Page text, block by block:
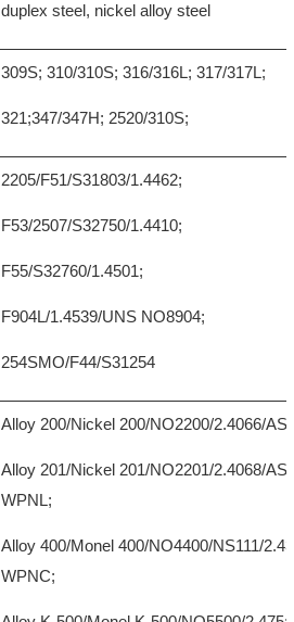
duplex steel, nickel alloy steel
309S; 310/310S; 316/316L; 317/317L;
321;347/347H; 2520/310S;
2205/F51/S31803/1.4462;
F53/2507/S32750/1.4410;
F55/S32760/1.4501;
F904L/1.4539/UNS NO8904;
254SMO/F44/S31254
Alloy 200/Nickel 200/NO2200/2.4066/
Alloy 201/Nickel 201/NO2201/2.4068/
WPNL;
Alloy 400/Monel 400/NO4400/NS111/
WPNC;